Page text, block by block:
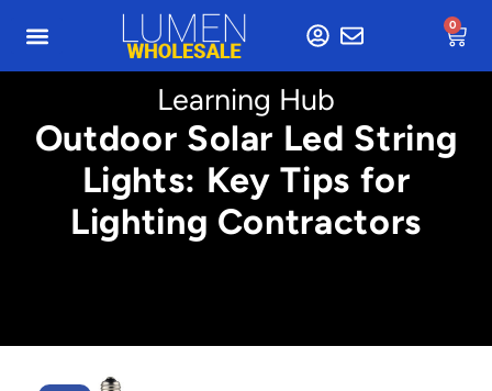
0
Learning Hub
Outdoor Solar Led String
Lights: Key Tips for
Lighting Contractors